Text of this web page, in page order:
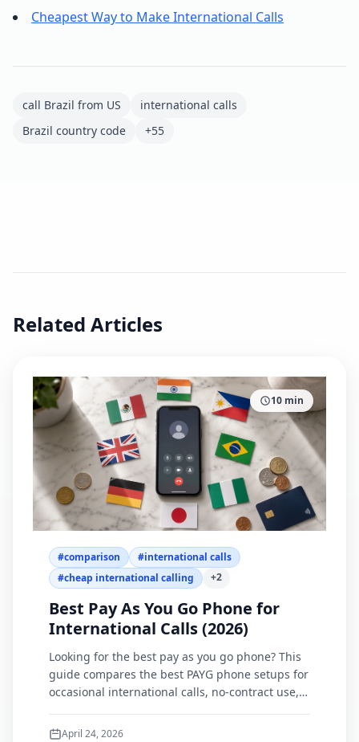
Cheapest Way to Make International Calls
call Brazil from US
international calls
Brazil country code
+55
Related Articles
10 min
#comparison #international calls
#cheap international calling +2
Best Pay As You Go Phone for
International Calls (2026)
Looking for the best pay as you go phone? This
guide compares the best PAYG phone setups for
occasional international calls, no-contract use,
April 24, 2026